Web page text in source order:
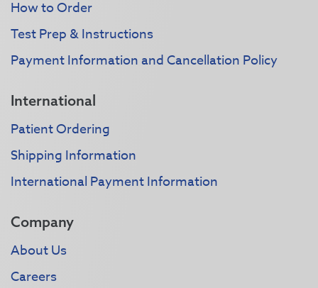
How to Order
Test Prep & Instructions
Payment Information and Cancellation Policy
International
Patient Ordering
Shipping Information
International Payment Information
Company
About Us
Careers